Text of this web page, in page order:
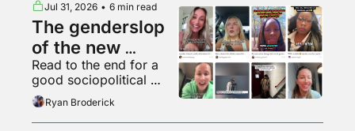
Jul 31, 2026 • 6 min read
The genderslop
of the new
gilded age
Read to the end for a
good sociopolitical
breakdown of various
backyard animals
Ryan Broderick